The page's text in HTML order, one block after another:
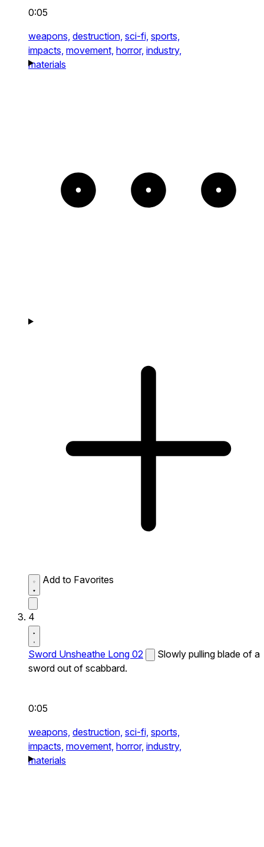
0:05
weapons, destruction, sci-fi, sports,
impacts, movement, horror, industry,
materials
Add to Favorites
4
Sword Unsheathe Long 02
Slowly pulling blade of a
sword out of scabbard.
0:05
weapons, destruction, sci-fi, sports,
impacts, movement, horror, industry,
materials